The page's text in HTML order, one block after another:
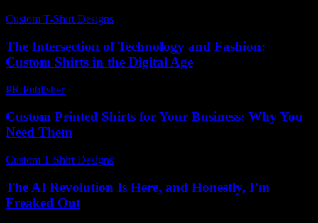
Custom T-Shirt Designs
The Intersection of Technology and Fashion:
Custom Shirts in the Digital Age
PR Publisher-
Custom Printed Shirts for Your Business: Why You
Need Them
Custom T-Shirt Designs
The AI Revolution Is Here, and Honestly, I’m
Freaked Out